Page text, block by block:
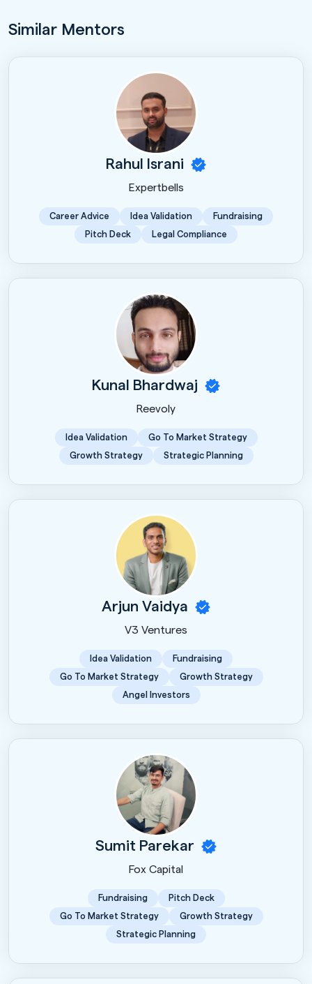
Similar Mentors
Rahul Israni
Expertbells
Career Advice Idea Validation
Fundraising
Pitch Deck
Legal Compliance
Kunal Bhardwaj
Reevoly
Idea Validation
Go To Market Strategy
Growth Strategy
Strategic Planning
Arjun Vaidya
V3 Ventures
Idea Validation
Fundraising
Go To Market Strategy
Growth Strategy
Angel Investors
Sumit Parekar
Fox Capital
Fundraising
Pitch Deck
Go To Market Strategy
Growth Strategy
Strategic Planning